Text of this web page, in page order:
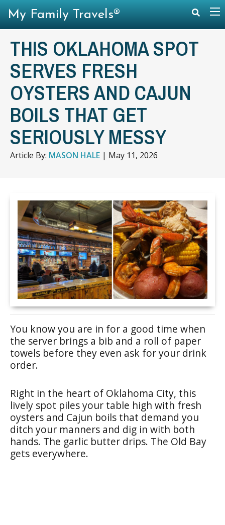
THIS OKLAHOMA SPOT
SERVES FRESH
OYSTERS AND CAJUN
BOILS THAT GET
SERIOUSLY MESSY
Article By: MASON HALE | May 11, 2026
You know you are in for a good time when
the server brings a bib and a roll of paper
towels before they even ask for your drink
order.
Right in the heart of Oklahoma City, this
lively spot piles your table high with fresh
oysters and Cajun boils that demand you
ditch your manners and dig in with both
hands. The garlic butter drips. The Old Bay
gets everywhere.
My Family Travels®